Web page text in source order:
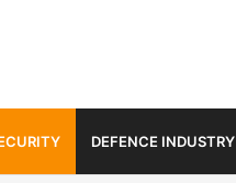
DEFENCE INDUSTRY